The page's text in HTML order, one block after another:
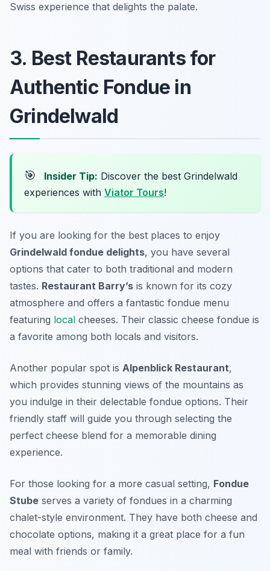
Swiss experience that delights the palate.
3. Best Restaurants for
Authentic Fondue in
Grindelwald
🎯 Insider Tip: Discover the best Grindelwald
experiences with Viator Tours!
If you are looking for the best places to enjoy
Grindelwald fondue delights, you have several
options that cater to both traditional and modern
tastes. Restaurant Barry’s is known for its cozy
atmosphere and offers a fantastic fondue menu
featuring local cheeses. Their classic cheese fondue is
a favorite among both locals and visitors.
Another popular spot is Alpenblick Restaurant,
which provides stunning views of the mountains as
you indulge in their delectable fondue options. Their
friendly staff will guide you through selecting the
perfect cheese blend for a memorable dining
experience.
For those looking for a more casual setting, Fondue
Stube serves a variety of fondues in a charming
chalet-style environment. They have both cheese and
chocolate options, making it a great place for a fun
meal with friends or family.